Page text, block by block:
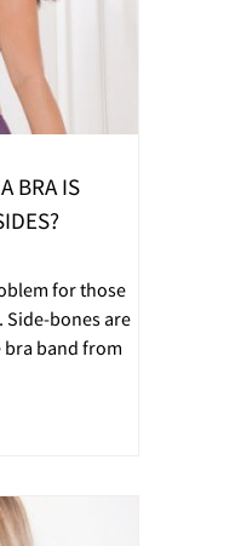
BRA IS
for those
Side-bones are
band from